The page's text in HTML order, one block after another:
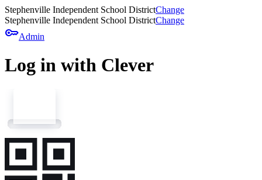
Stephenville Independent School DistrictChange
Stephenville Independent School DistrictChange
keyAdmin
Log in with Clever